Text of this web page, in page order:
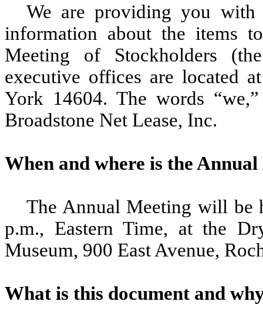
We are providing you with
information about the items
Meeting of Stockholders
executive offices are located
York 14604. The words
Broadstone Net Lease, Inc.
When and where is the
The Annual Meeting will be
p.m., Eastern Time, at the
Museum, 900 East Avenue,
What is this document and